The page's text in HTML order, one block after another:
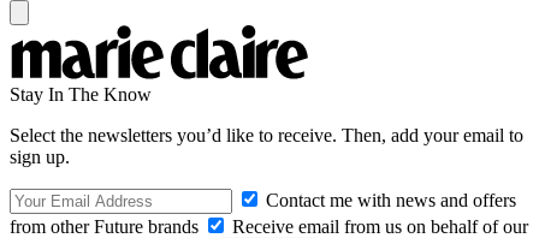
Stay In The Know
Select the newsletters you’d like to receive. Then, add your email to
sign up.
Contact me with news and offers
from other Future brands
Receive email from us on behalf of our